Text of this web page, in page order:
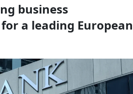
business
a leading European